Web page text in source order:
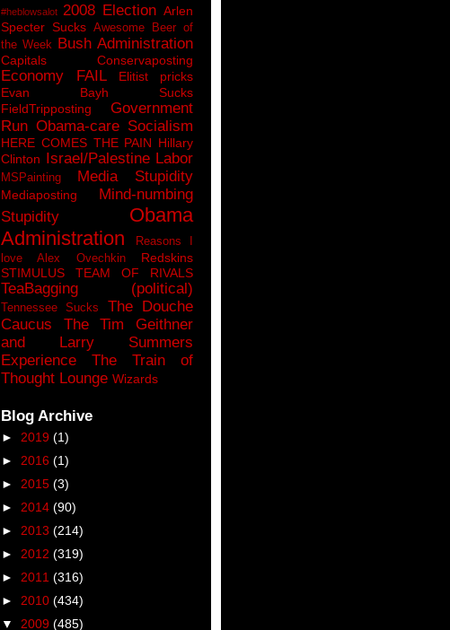
#heblowsalot 2008 Election Arlen
Specter Sucks Awesome Beer of
the Week Bush Administration
Capitals Conservaposting
Economy FAIL
Elitist pricks
Evan Bayh Sucks
FieldTripposting
Government
Run Obama-care Socialism
HERE COMES THE PAIN Hillary
Clinton Israel/Palestine Labor
MSPainting Media Stupidity
Mediaposting
Mind-numbing
Stupidity
Obama
Administration
Reasons I
love Alex Ovechkin
Redskins
STIMULUS
TEAM OF RIVALS
TeaBagging (political)
Tennessee Sucks
The Douche
Caucus
The Tim Geithner
and Larry Summers
Experience
The Train of
Thought Lounge Wizards
Blog Archive
► 2019 (1)
► 2016 (1)
► 2015 (3)
► 2014 (90)
► 2013 (214)
► 2012 (319)
► 2011 (316)
► 2010 (434)
▼ 2009 (485)